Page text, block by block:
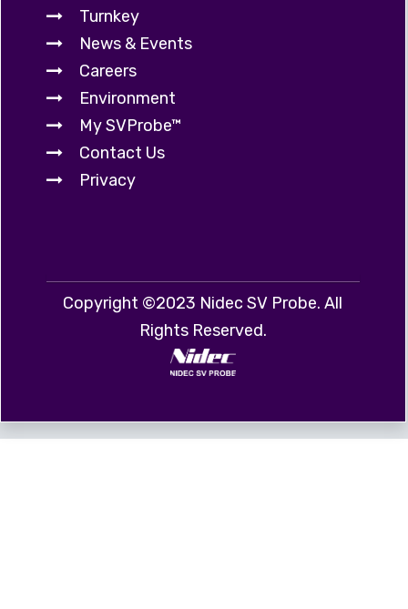
Turnkey
News & Events
Careers
Environment
My SVProbe™
Contact Us
Privacy
Copyright ©2023 Nidec SV Probe. All
Rights Reserved.